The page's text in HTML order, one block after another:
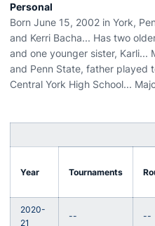
Personal
Born June 15, 2002 in York,
and Kerri Bacha... Has two
and one younger sister, Karli...
and Penn State, father played
Central York High School...
Year Tournaments
2020-
21
-- --